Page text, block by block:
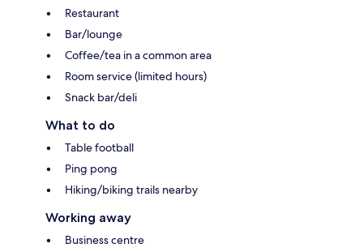
Restaurant
Bar/lounge
Coffee/tea in a common area
Room service (limited hours)
Snack bar/deli
What to do
Table football
Ping pong
Hiking/biking trails nearby
Working away
Business centre